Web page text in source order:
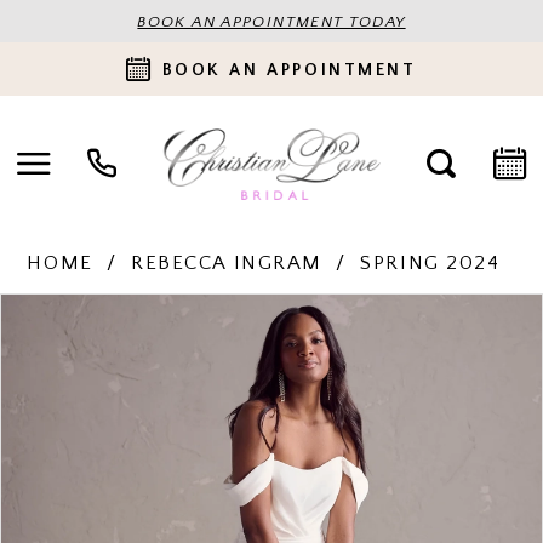
BOOK AN APPOINTMENT TODAY
BOOK AN APPOINTMENT
HOME REBECCA INGRAM SPRING 2024
PAUSE AUTOPLAY
PREVIOUS SLIDE
NEXT SLIDE